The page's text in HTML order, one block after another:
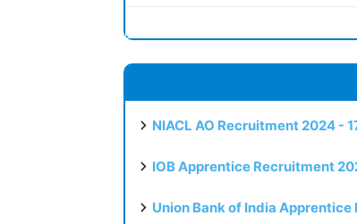
NIACL AO Recruitment 2024 -
IOB Apprentice Recruitment
Union Bank of India